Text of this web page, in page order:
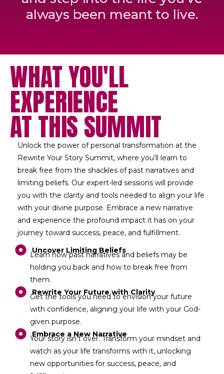
always been meant to live.
WHAT YOU'LL
EXPERIENCE
AT THIS SUMMIT
Unlock the power of personal transformation at the
Rewrite Your Story Summit, where you’ll learn to
break free from the shackles of past narratives and
limiting beliefs. Our expert-led sessions will provide
you with the clarity and tools needed to align your life
with your divine purpose. Embrace a new narrative
and experience the profound impact it has on your
journey toward success, peace, and fulfillment.
Uncover Limiting Beliefs
Learn how past narratives and beliefs may be
holding you back and how to break free from
them.
Rewrite Your Future with Clarity
Get the tools you need to envision your future
with confidence, aligning your life with your God-
given purpose.
Embrace a New Narrative
Your story isn't over. Transform your mindset and
watch as your life transforms with it, unlocking
new opportunities for success, peace, and